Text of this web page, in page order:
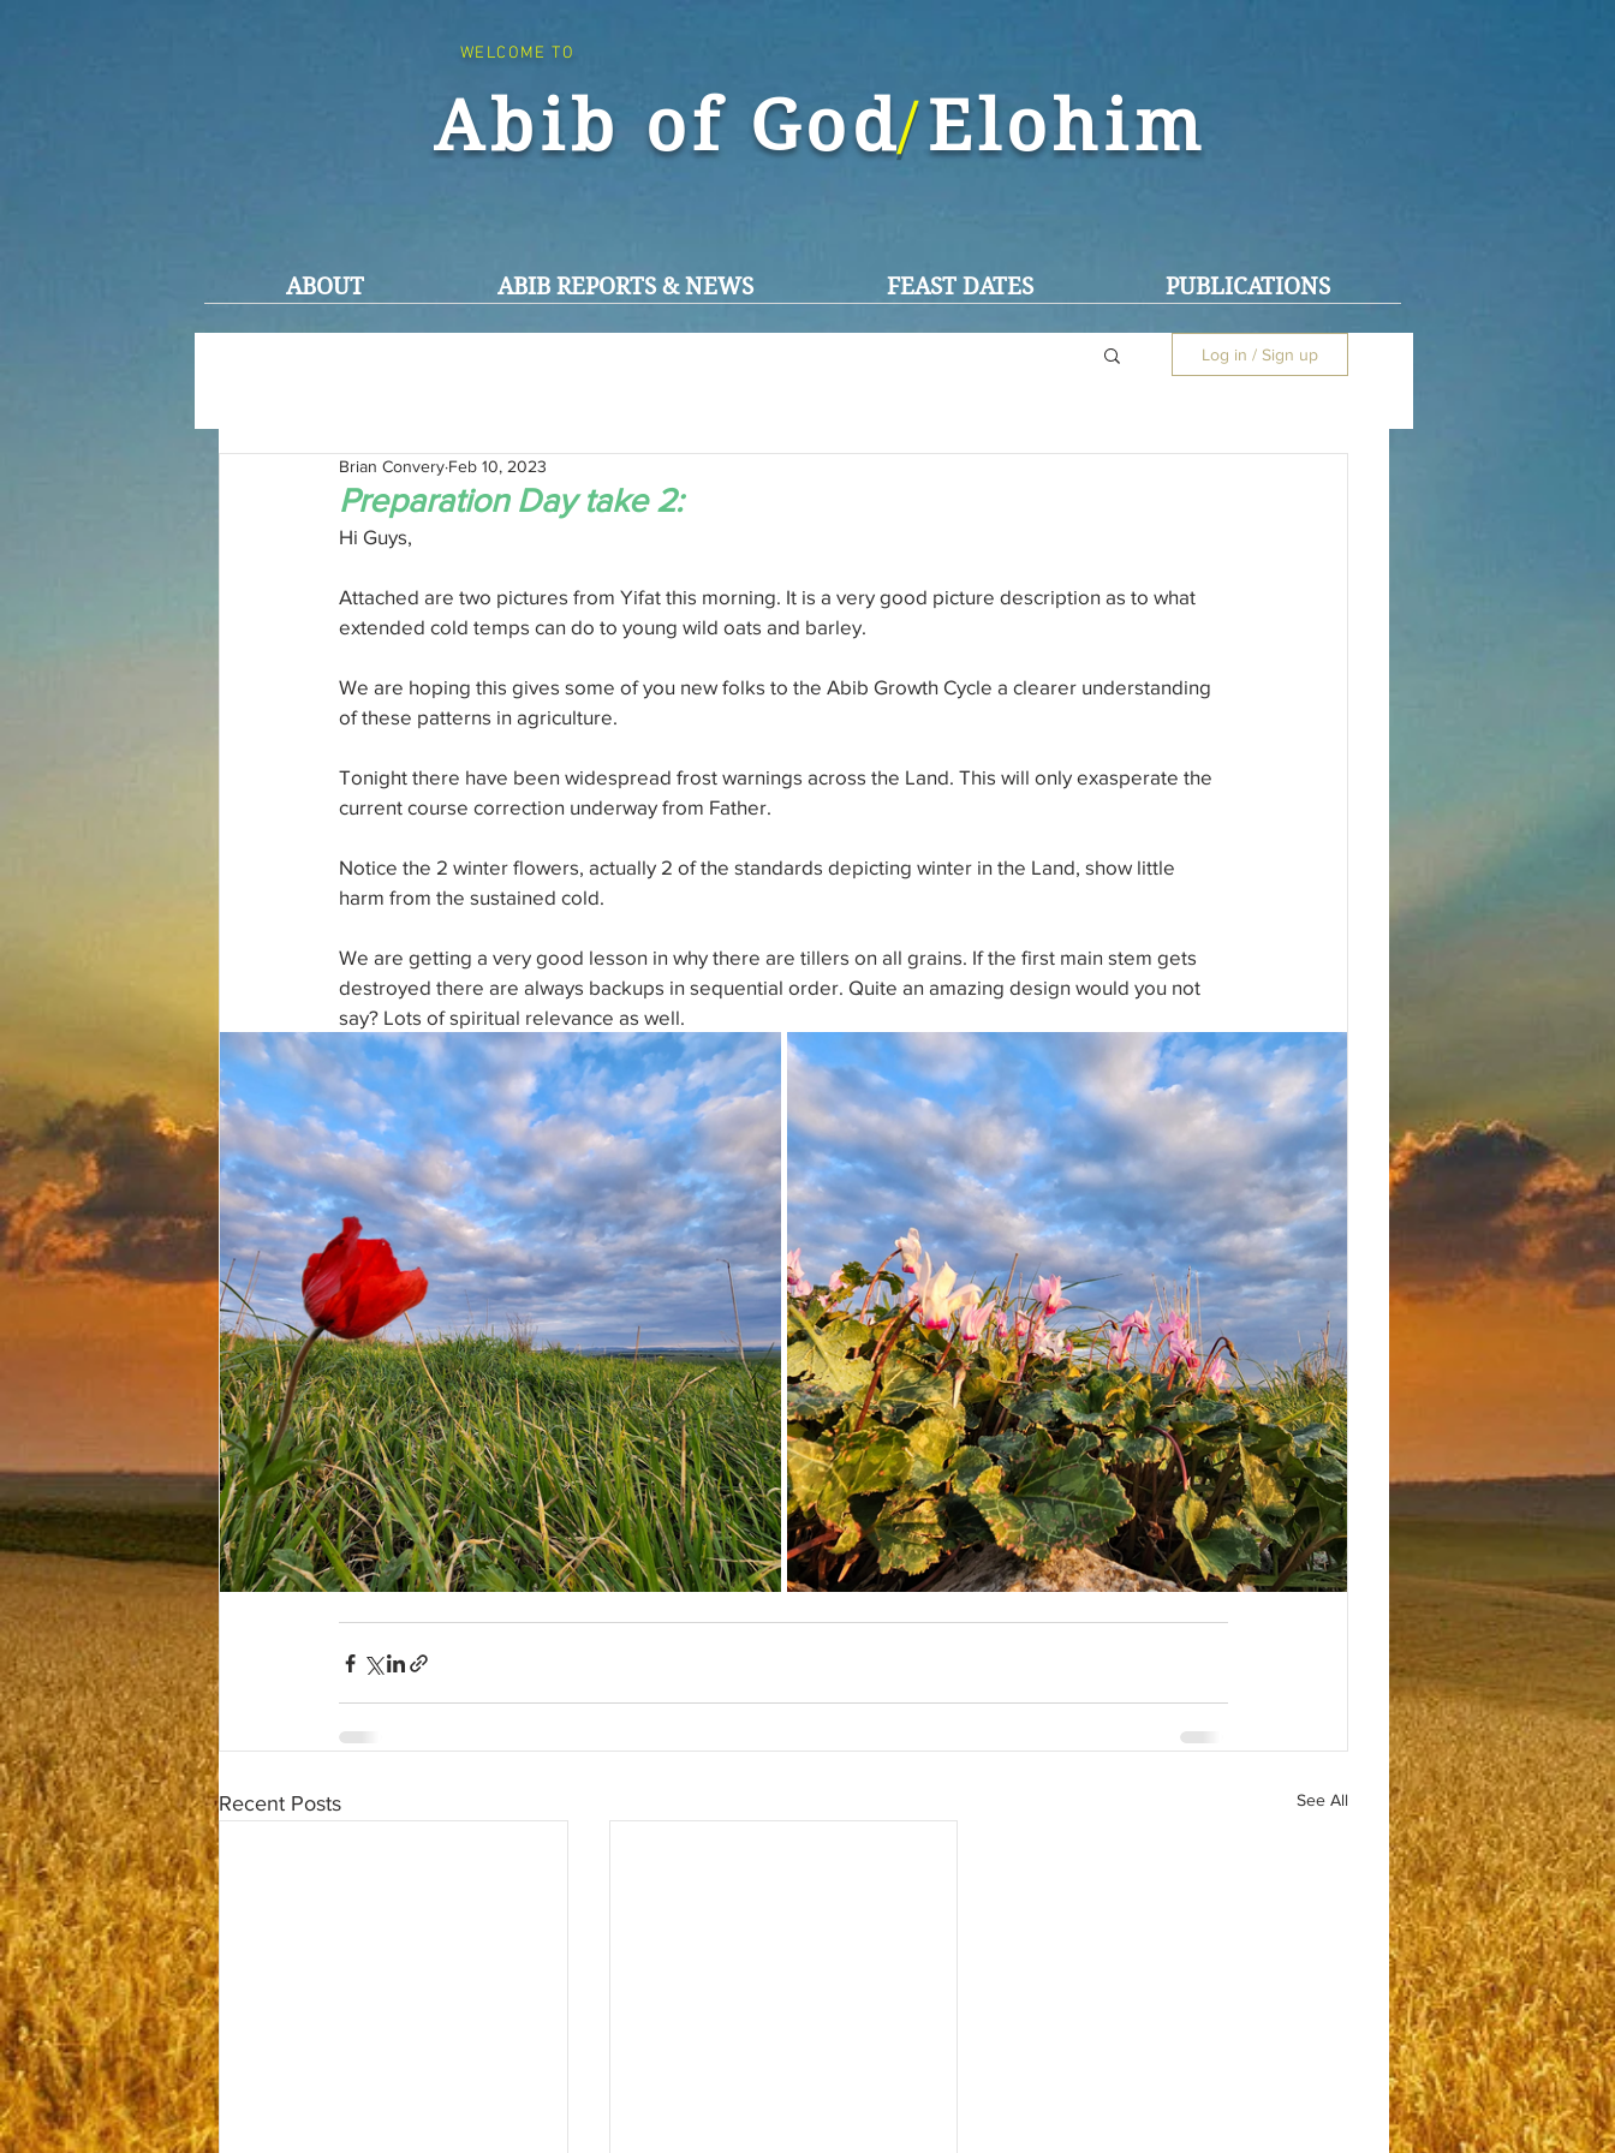
WELCOME TO
Abib of God Elohim
/
ABOUT ABIB REPORTS & NEWS FEAST DATES PUBLICATIONS
Log in / Sign up
Preparation Day take 2:
Brian Convery Feb 10, 2023
Hi Guys,
Attached are two pictures from Yifat this morning. It is a very good picture description as to what
extended cold temps can do to young wild oats and barley.
We are hoping this gives some of you new folks to the Abib Growth Cycle a clearer understanding
of these patterns in agriculture.
Tonight there have been widespread frost warnings across the Land. This will only exasperate the
current course correction underway from Father.
Notice the 2 winter flowers, actually 2 of the standards depicting winter in the Land, show little
harm from the sustained cold.
We are getting a very good lesson in why there are tillers on all grains. If the first main stem gets
destroyed there are always backups in sequential order. Quite an amazing design would you not
say? Lots of spiritual relevance as well.
Recent Posts See All